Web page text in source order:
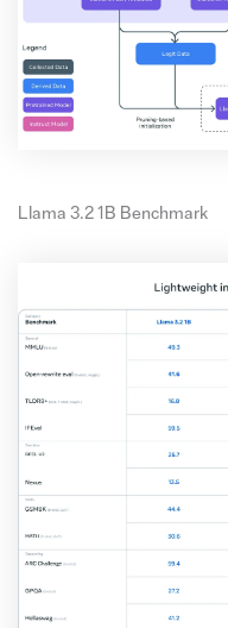
Llama 3.2 1B Benchmark